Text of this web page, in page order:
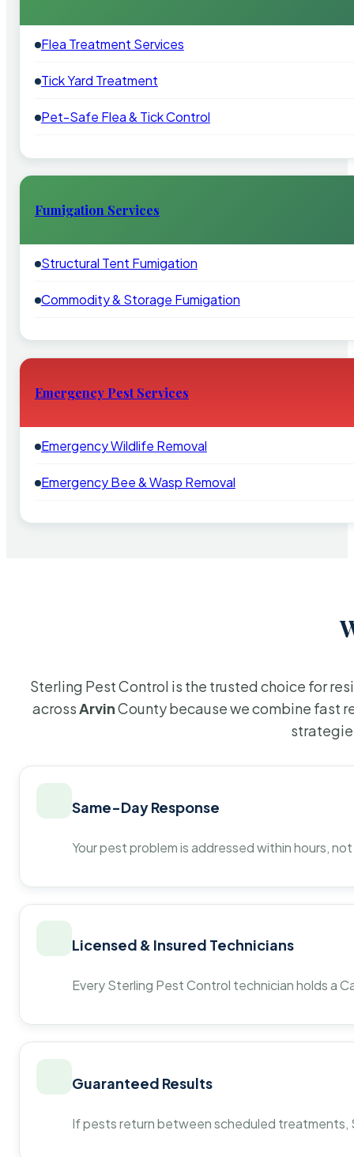
Flea Treatment Services
Tick Yard Treatment
Pet-Safe Flea & Tick Control
Fumigation Services
Structural Tent Fumigation
Commodity & Storage Fumigation
Emergency Pest Services
Emergency Wildlife Removal
Emergency Bee & Wasp Removal
Sterling Pest Control is the trusted choice for
acrossArvinCounty because we combine fast
Same-Day Response
Your pest problem is addressed within hours,
Licensed & Insured Technicians
Every Sterling Pest Control technician holds a
Guaranteed Results
If pests return between scheduled